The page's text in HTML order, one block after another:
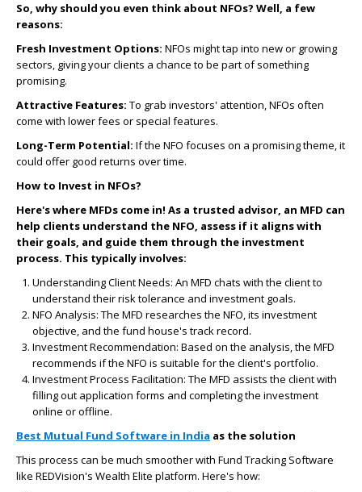
So, why should you even think about NFOs? Well, a few
reasons:
Fresh Investment Options: NFOs might tap into new or growing
sectors, giving your clients a chance to be part of something
promising.
Attractive Features: To grab investors' attention, NFOs often
come with lower fees or special features.
Long-Term Potential: If the NFO focuses on a promising theme, it
could offer good returns over time.
How to Invest in NFOs?
Here's where MFDs come in! As a trusted advisor, an MFD can
help clients understand the NFO, assess if it aligns with
their goals, and guide them through the investment
process. This typically involves:
Understanding Client Needs: An MFD chats with the client to
understand their risk tolerance and investment goals.
NFO Analysis: The MFD researches the NFO, its investment
objective, and the fund house's track record.
Investment Recommendation: Based on the analysis, the MFD
recommends if the NFO is suitable for the client's portfolio.
Investment Process Facilitation: The MFD assists the client with
filling out application forms and completing the investment
online or offline.
Best Mutual Fund Software in India as the solution
This process can be much smoother with Fund Tracking Software
like REDVision's Wealth Elite platform. Here's how: